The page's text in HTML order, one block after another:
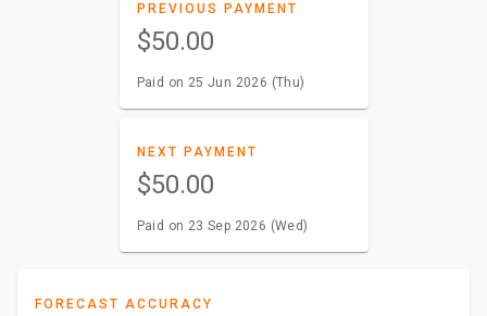
PREVIOUS PAYMENT
$50.00
Paid on 25 Jun 2026 (Thu)
NEXT PAYMENT
$50.00
Paid on 23 Sep 2026 (Wed)
FORECAST ACCURACY